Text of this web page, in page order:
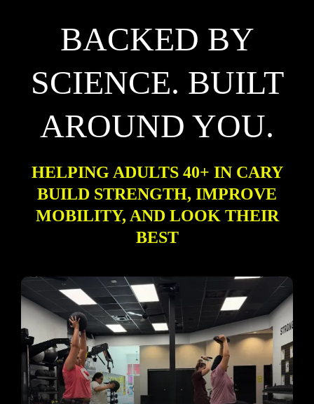
BACKED BY
SCIENCE. BUILT
AROUND YOU.
HELPING ADULTS 40+ IN CARY
BUILD STRENGTH, IMPROVE
MOBILITY, AND LOOK THEIR
BEST